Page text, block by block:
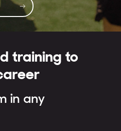
training to
in any